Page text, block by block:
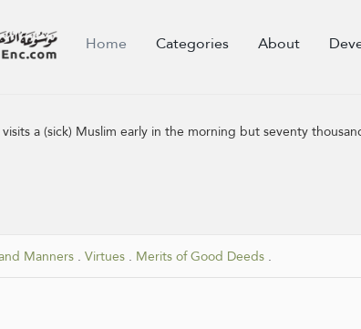
Home Categories About
a (sick) Muslim early in the morning but seventy
Manners . Virtues . Merits of Good Deeds .